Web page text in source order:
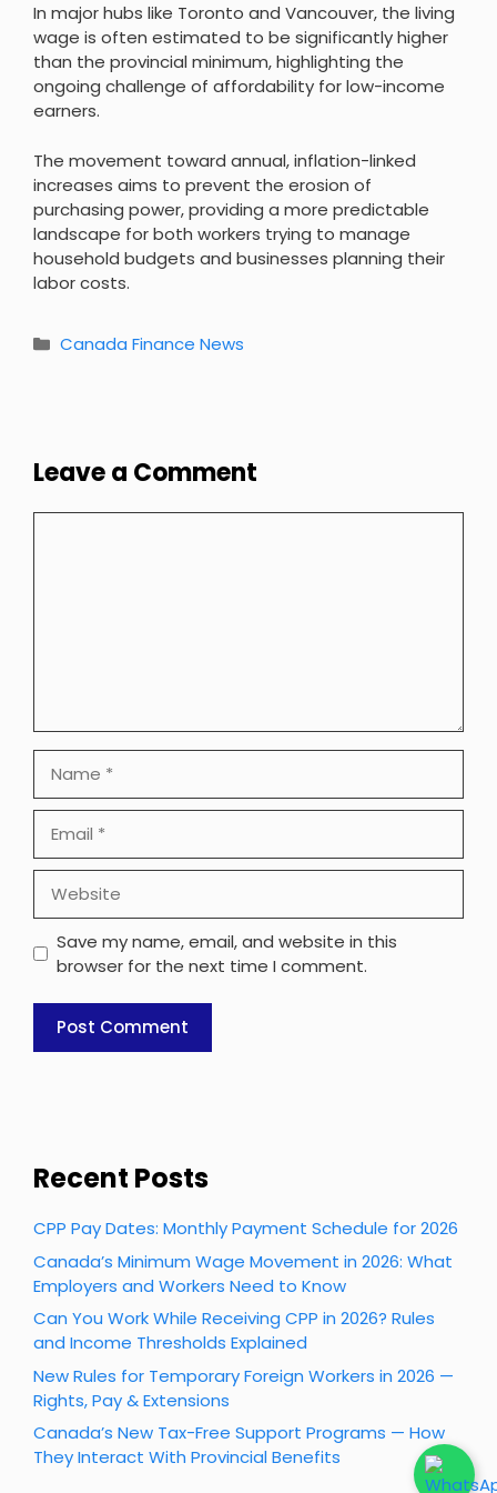
In major hubs like Toronto and Vancouver, the living
wage is often estimated to be significantly higher
than the provincial minimum, highlighting the
ongoing challenge of affordability for low-income
earners.
The movement toward annual, inflation-linked
increases aims to prevent the erosion of
purchasing power, providing a more predictable
landscape for both workers trying to manage
household budgets and businesses planning their
labor costs.
Categories
Canada Finance News
Leave a Comment
Save my name, email, and website in this
browser for the next time I comment.
Recent Posts
CPP Pay Dates: Monthly Payment Schedule for 2026
Canada’s Minimum Wage Movement in 2026: What
Employers and Workers Need to Know
Can You Work While Receiving CPP in 2026? Rules
and Income Thresholds Explained
New Rules for Temporary Foreign Workers in 2026 —
Rights, Pay & Extensions
Canada’s New Tax-Free Support Programs — How
They Interact With Provincial Benefits